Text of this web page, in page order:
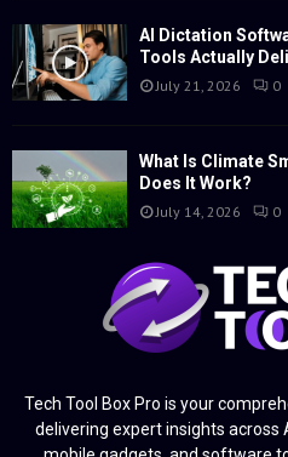
AI Dictation
Tools Actually
July 21, 2026 0
What Is Climate
Does It Work?
July 14, 2026 0
Tech Tool Box Pro is your
delivering expert insights across